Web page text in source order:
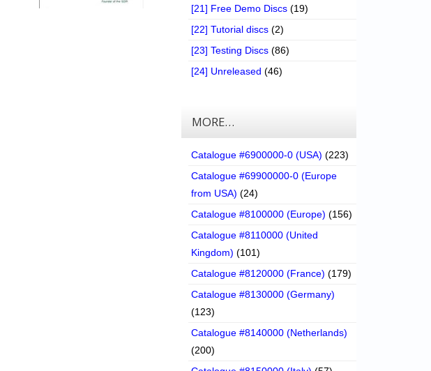
[21] Free Demo Discs (19)
[22] Tutorial discs (2)
[23] Testing Discs (86)
[24] Unreleased (46)
MORE…
Catalogue #6900000-0 (USA) (223)
Catalogue #69900000-0 (Europe
from USA) (24)
Catalogue #8100000 (Europe) (156)
Catalogue #8110000 (United
Kingdom) (101)
Catalogue #8120000 (France) (179)
Catalogue #8130000 (Germany)
(123)
Catalogue #8140000 (Netherlands)
(200)